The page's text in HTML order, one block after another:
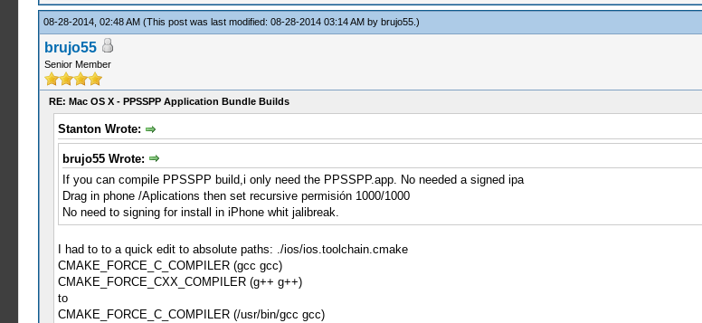
08-28-2014, 02:48 AM (This post was last modified: 08-28-2014 03:14 AM by brujo55.)
brujo55
Senior Member
RE: Mac OS X - PPSSPP Application Bundle Builds
Stanton Wrote:
brujo55 Wrote:
If you can compile PPSSPP build,i only need the PPSSPP.app. No needed a signed ipa
Drag in phone /Aplications then set recursive permisión 1000/1000
No need to signing for install in iPhone whit jalibreak.
I had to to a quick edit to absolute paths: ./ios/ios.toolchain.cmake
CMAKE_FORCE_C_COMPILER (gcc gcc)
CMAKE_FORCE_CXX_COMPILER (g++ g++)
to
CMAKE_FORCE_C_COMPILER (/usr/bin/gcc gcc)